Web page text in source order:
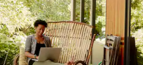
keys or explore by touch or swipe gestures.